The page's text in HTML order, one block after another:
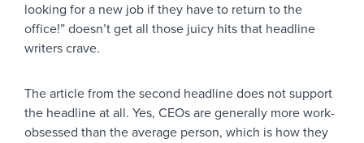
looking for a new job if they have to return to the
office!” doesn’t get all those juicy hits that headline
writers crave.
The article from the second headline does not support
the headline at all. Yes, CEOs are generally more work-
obsessed than the average person, which is how they